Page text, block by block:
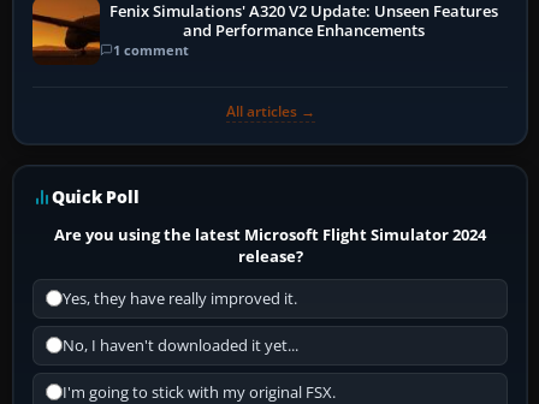
Fenix Simulations' A320 V2 Update: Unseen Features
and Performance Enhancements
1 comment
All articles →
Quick Poll
Are you using the latest Microsoft Flight Simulator 2024
release?
Yes, they have really improved it.
No, I haven't downloaded it yet...
I'm going to stick with my original FSX.